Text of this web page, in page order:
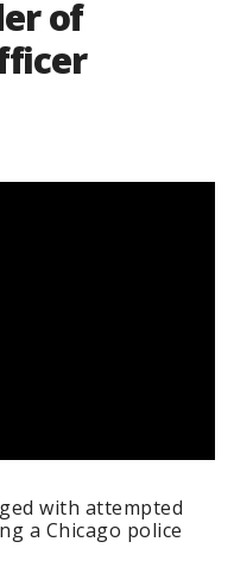
of
with attempted
a Chicago police